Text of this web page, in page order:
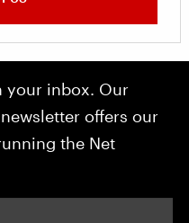
your inbox. Our
offers our
the Net